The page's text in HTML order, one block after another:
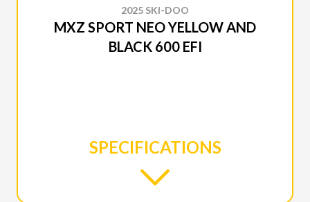
2025 SKI-DOO
MXZ SPORT NEO YELLOW AND
BLACK 600 EFI
SPECIFICATIONS